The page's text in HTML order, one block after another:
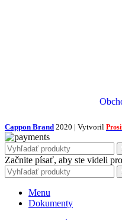
Cappon Brand 2020 | Vytvoril
Začnite písať, aby ste videli
Menu
Dokumenty